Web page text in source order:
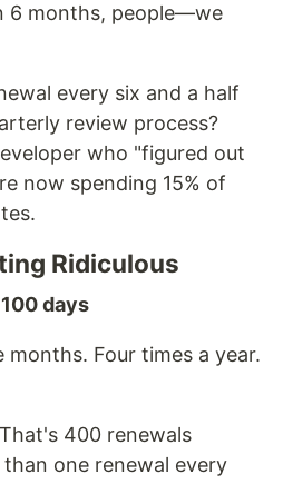
6 months, people—we
every six and a half
review process?
who "figured out
now spending 15% of
Ridiculous
days
months. Four times a year.
400 renewals
one renewal every